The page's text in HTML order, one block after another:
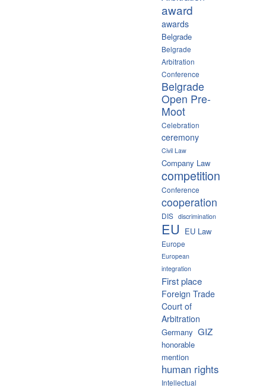
award
awards
Belgrade
Belgrade
Arbitration
Conference
Belgrade
Open Pre-
Moot
Celebration
ceremony
Civil Law
Company Law
competition
Conference
cooperation
DIS discrimination
EU EU Law
Europe
European
integration
First place
Foreign Trade
Court of
Arbitration
Germany GIZ
honorable
mention
human rights
Intellectual